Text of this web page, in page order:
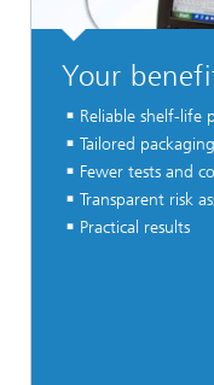
Your
Reliable shelf-life
Tailored
Fewer tests and
Transparent risk
Practical results